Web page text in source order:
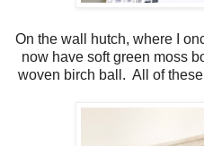
On the wall hutch, where I
now have soft green moss
woven birch ball. All of